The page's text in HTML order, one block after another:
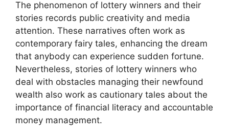
The phenomenon of lottery winners and their
stories records public creativity and media
attention. These narratives often work as
contemporary fairy tales, enhancing the dream
that anybody can experience sudden fortune.
Nevertheless, stories of lottery winners who
deal with obstacles managing their newfound
wealth also work as cautionary tales about the
importance of financial literacy and accountable
money management.